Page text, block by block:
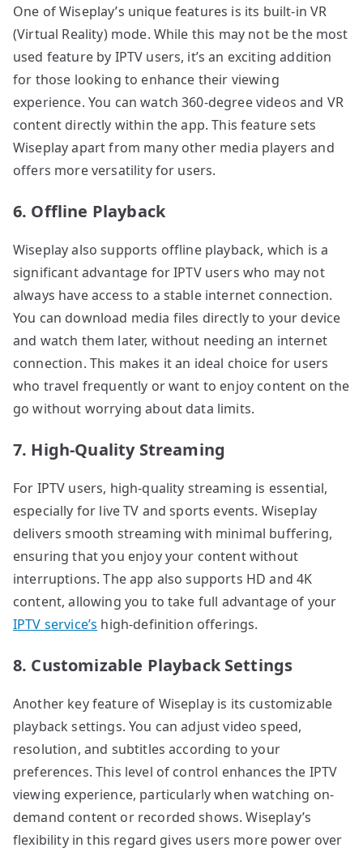
One of Wiseplay’s unique features is its built-in VR
(Virtual Reality) mode. While this may not be the most
used feature by IPTV users, it’s an exciting addition
for those looking to enhance their viewing
experience. You can watch 360-degree videos and VR
content directly within the app. This feature sets
Wiseplay apart from many other media players and
offers more versatility for users.
6. Offline Playback
Wiseplay also supports offline playback, which is a
significant advantage for IPTV users who may not
always have access to a stable internet connection.
You can download media files directly to your device
and watch them later, without needing an internet
connection. This makes it an ideal choice for users
who travel frequently or want to enjoy content on the
go without worrying about data limits.
7. High-Quality Streaming
For IPTV users, high-quality streaming is essential,
especially for live TV and sports events. Wiseplay
delivers smooth streaming with minimal buffering,
ensuring that you enjoy your content without
interruptions. The app also supports HD and 4K
content, allowing you to take full advantage of your
IPTV service’s high-definition offerings.
8. Customizable Playback Settings
Another key feature of Wiseplay is its customizable
playback settings. You can adjust video speed,
resolution, and subtitles according to your
preferences. This level of control enhances the IPTV
viewing experience, particularly when watching on-
demand content or recorded shows. Wiseplay’s
flexibility in this regard gives users more power over